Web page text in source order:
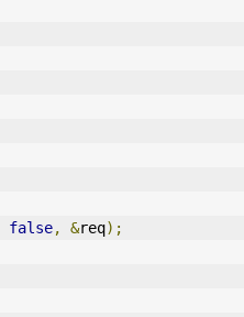
false, &req);